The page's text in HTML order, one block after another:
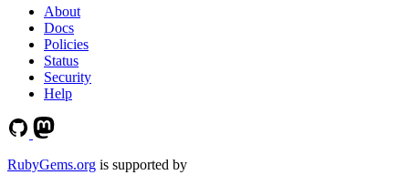
About
Docs
Policies
Status
Security
Help
RubyGems.org is supported by